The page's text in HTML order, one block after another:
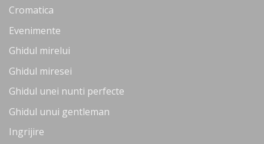
Cromatica
Evenimente
Ghidul mirelui
Ghidul miresei
Ghidul unei nunti perfecte
Ghidul unui gentleman
Ingrijire